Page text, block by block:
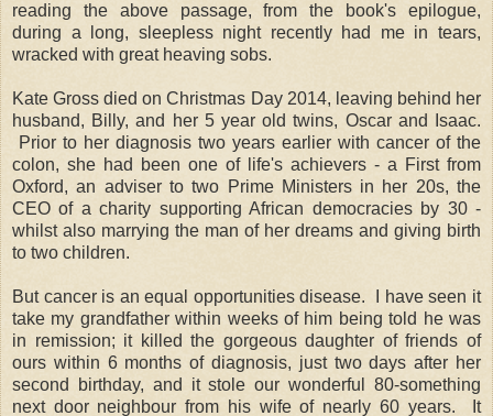
reading the above passage, from the book's epilogue,
during a long, sleepless night recently had me in tears,
wracked with great heaving sobs.
Kate Gross died on Christmas Day 2014, leaving behind her
husband, Billy, and her 5 year old twins, Oscar and Isaac.
Prior to her diagnosis two years earlier with cancer of the
colon, she had been one of life's achievers - a First from
Oxford, an adviser to two Prime Ministers in her 20s, the
CEO of a charity supporting African democracies by 30 -
whilst also marrying the man of her dreams and giving birth
to two children.
But cancer is an equal opportunities disease. I have seen it
take my grandfather within weeks of him being told he was
in remission; it killed the gorgeous daughter of friends of
ours within 6 months of diagnosis, just two days after her
second birthday, and it stole our wonderful 80-something
next door neighbour from his wife of nearly 60 years. It